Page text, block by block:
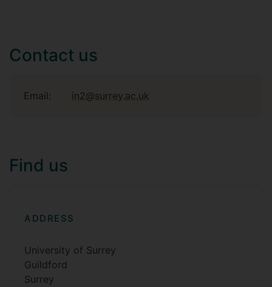
Contact us
Email: in2@surrey.ac.uk
Find us
ADDRESS
University of Surrey
Guildford
Surrey